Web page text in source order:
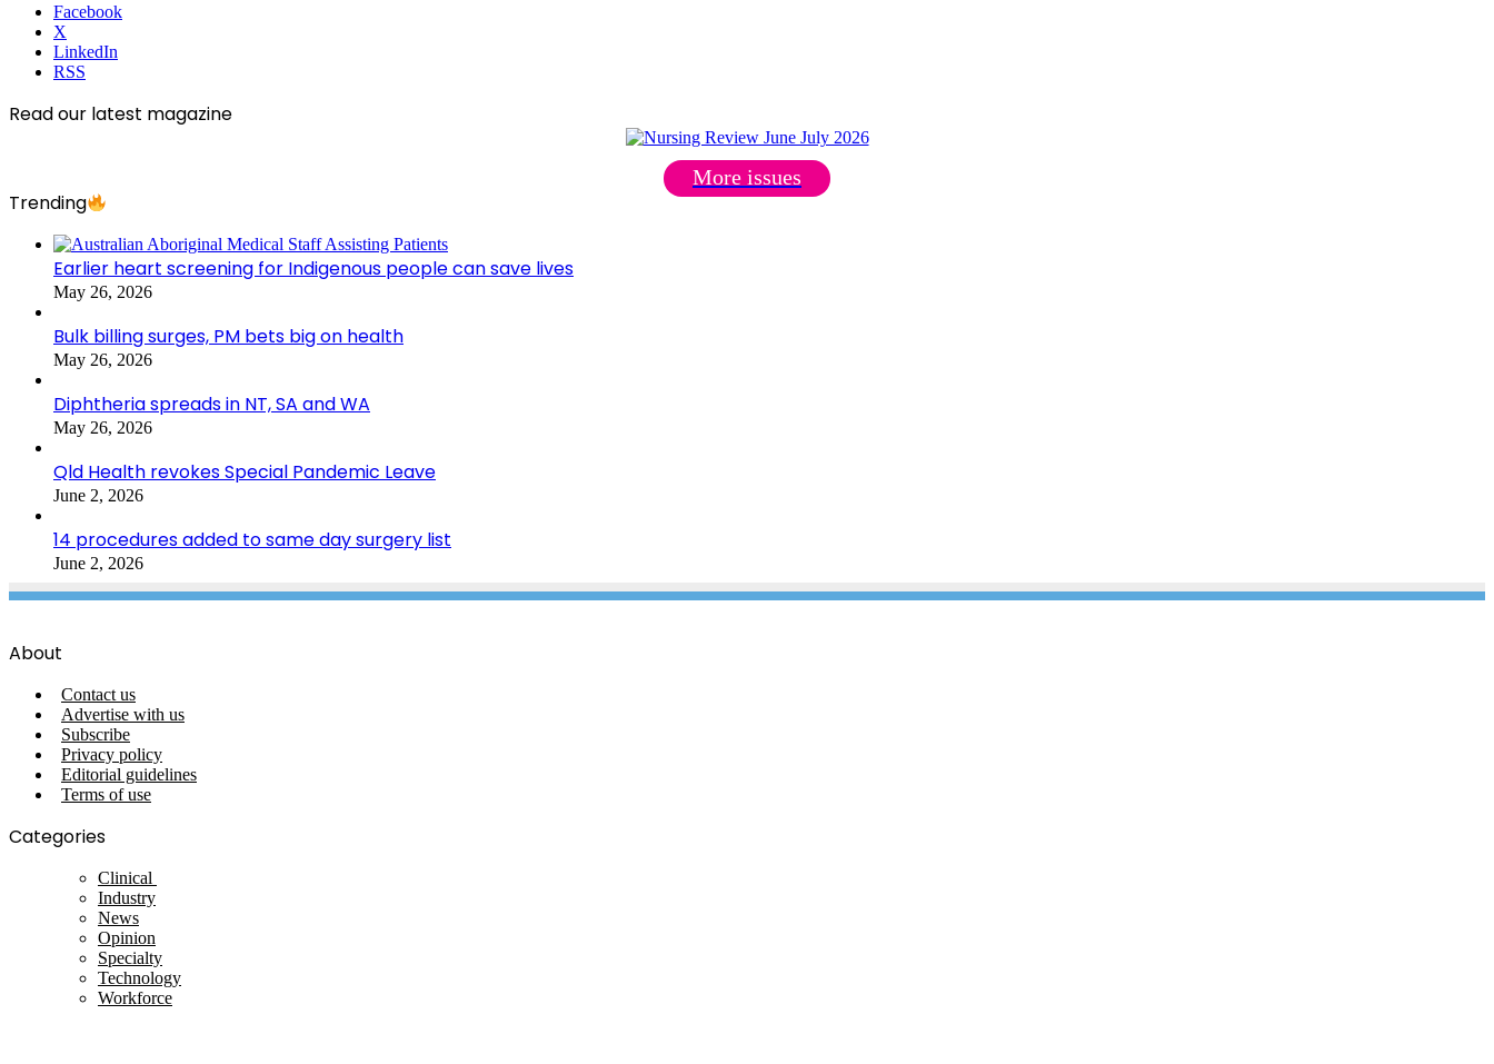
Facebook
X
LinkedIn
RSS
Read our latest magazine
More issues
Trending
Earlier heart screening for Indigenous people can save lives
May 26, 2026
Bulk billing surges, PM bets big on health
May 26, 2026
Diphtheria spreads in NT, SA and WA
May 26, 2026
Qld Health revokes Special Pandemic Leave
June 2, 2026
14 procedures added to same day surgery list
June 2, 2026
About
Contact us
Advertise with us
Subscribe
Privacy policy
Editorial guidelines
Terms of use
Categories
Clinical
Industry
News
Opinion
Specialty
Technology
Workforce